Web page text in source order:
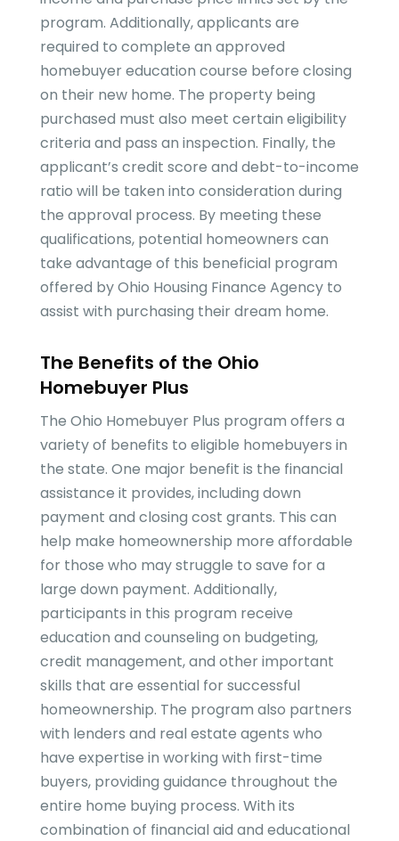
program. Additionally, applicants are
required to complete an approved
homebuyer education course before closing
on their new home. The property being
purchased must also meet certain eligibility
criteria and pass an inspection. Finally, the
applicant’s credit score and debt-to-income
ratio will be taken into consideration during
the approval process. By meeting these
qualifications, potential homeowners can
take advantage of this beneficial program
offered by Ohio Housing Finance Agency to
assist with purchasing their dream home.
The Benefits of the Ohio
Homebuyer Plus
The Ohio Homebuyer Plus program offers a
variety of benefits to eligible homebuyers in
the state. One major benefit is the financial
assistance it provides, including down
payment and closing cost grants. This can
help make homeownership more affordable
for those who may struggle to save for a
large down payment. Additionally,
participants in this program receive
education and counseling on budgeting,
credit management, and other important
skills that are essential for successful
homeownership. The program also partners
with lenders and real estate agents who
have expertise in working with first-time
buyers, providing guidance throughout the
entire home buying process. With its
combination of financial aid and educational